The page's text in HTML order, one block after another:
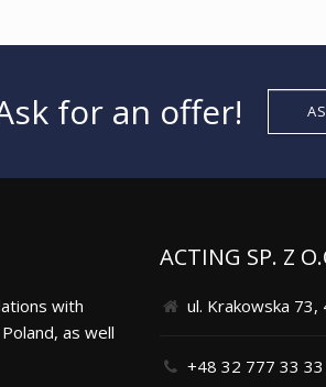
for an offer!
with
as well
ACTING SP. Z
ul. Krakowska
+48 32 777 33 33